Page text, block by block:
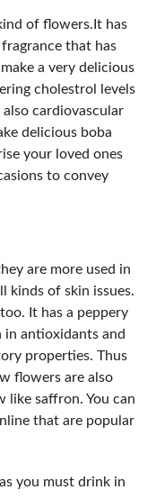
of flowers.It has
that has
a very delicious
cholestrol levels
cardiovascular
delicious boba
your loved ones
to convey
are more used in
kinds of skin issues.
It has a peppery
antioxidants and
properties. Thus
flowers are also
like saffron. You can
that are popular
you must drink in